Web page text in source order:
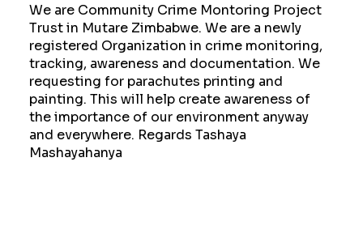
We are Community Crime Montoring Project
Trust in Mutare Zimbabwe. We are a newly
registered Organization in crime monitoring,
tracking, awareness and documentation. We
requesting for parachutes printing and
painting. This will help create awareness of
the importance of our environment anyway
and everywhere. Regards Tashaya
Mashayahanya